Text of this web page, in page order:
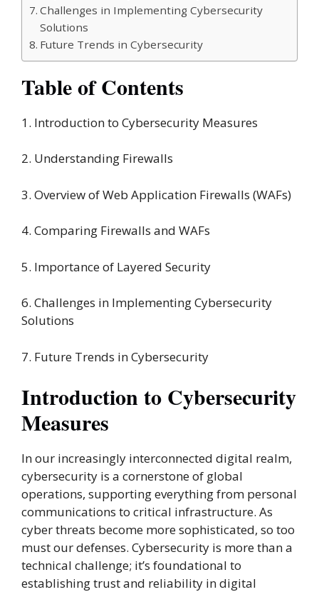
Challenges in Implementing Cybersecurity
Solutions
Future Trends in Cybersecurity
Table of Contents
1. Introduction to Cybersecurity Measures
2. Understanding Firewalls
3. Overview of Web Application Firewalls (WAFs)
4. Comparing Firewalls and WAFs
5. Importance of Layered Security
6. Challenges in Implementing Cybersecurity
Solutions
7. Future Trends in Cybersecurity
Introduction to Cybersecurity
Measures
In our increasingly interconnected digital realm,
cybersecurity is a cornerstone of global
operations, supporting everything from personal
communications to critical infrastructure. As
cyber threats become more sophisticated, so too
must our defenses. Cybersecurity is more than a
technical challenge; it’s foundational to
establishing trust and reliability in digital